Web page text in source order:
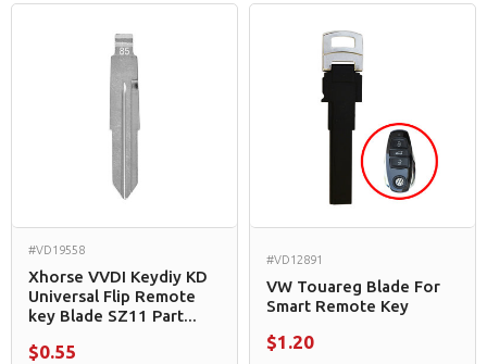
#VD19558
Xhorse VVDI Keydiy KD
Universal Flip Remote
key Blade SZ11 Part...
$0.55
#VD12891
VW Touareg Blade For
Smart Remote Key
$1.20